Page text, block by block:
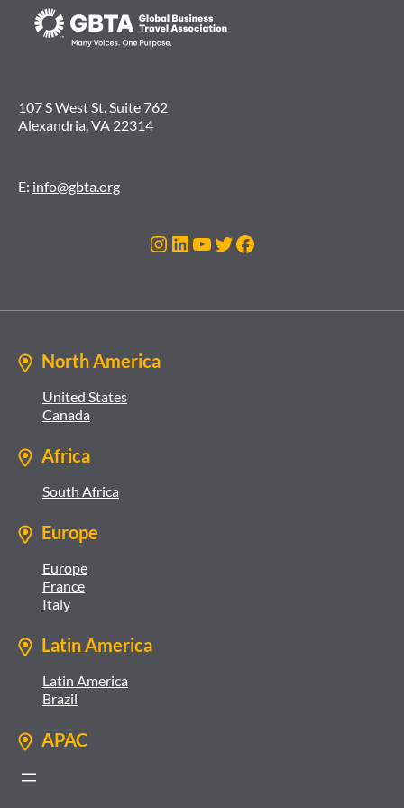
107 S West St. Suite 762
Alexandria, VA 22314
E: info@gbta.org
Instagram
LinkedIn
YouTube
Twitter
Facebook
North America
United States
Canada
Africa
South Africa
Europe
Europe
France
Italy
Latin America
Latin America
Brazil
APAC